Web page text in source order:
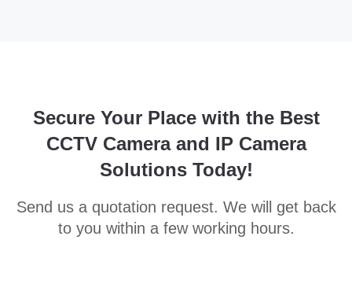
Secure Your Place with the Best
CCTV Camera and IP Camera
Solutions Today!
Send us a quotation request. We will get back
to you within a few working hours.